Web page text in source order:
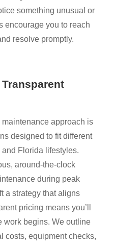
something unusual or
encourage you to reach
resolve promptly.
approach is
designed to fit different
Florida lifestyles.
around-the-clock
during peak
a strategy that aligns
pricing means you’ll
work begins. We outline
costs, equipment checks,